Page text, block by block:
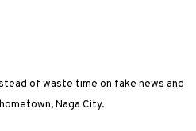
of waste time on fake news and
Naga City.